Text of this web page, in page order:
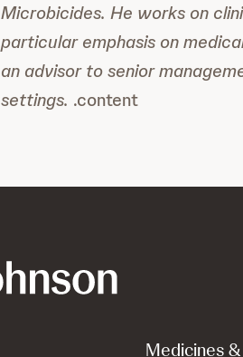
Microbicides. He works on
particular emphasis on
an advisor to senior
settings. .content
Medicines